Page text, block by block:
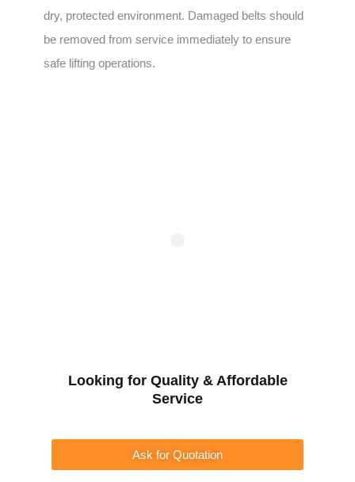
dry, protected environment. Damaged belts should
be removed from service immediately to ensure
safe lifting operations.
Looking for Quality & Affordable
Service
Ask for Quotation